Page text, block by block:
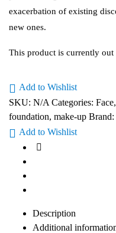
exacerbation of existing
new ones.
This product is currently
Add to Wishlist
SKU: N/A Categories: Face,
foundation, make-up Brand:
Add to Wishlist
Description
Additional